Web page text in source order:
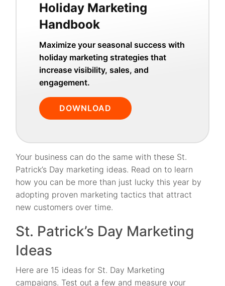
Holiday Marketing
Handbook
Maximize your seasonal success with
holiday marketing strategies that
increase visibility, sales, and
engagement.
DOWNLOAD
Your business can do the same with these St.
Patrick’s Day marketing ideas. Read on to learn
how you can be more than just lucky this year by
adopting proven marketing tactics that attract
new customers over time.
St. Patrick’s Day Marketing
Ideas
Here are 15 ideas for St. Day Marketing
campaigns. Test out a few and measure your